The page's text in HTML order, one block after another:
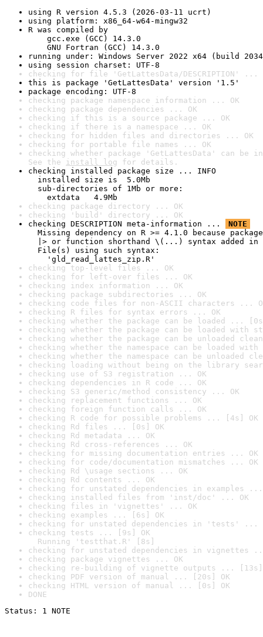
using R version 4.5.3 (2026-03-11 ucrt)
using platform: x86_64-w64-mingw32
R was compiled by
gcc.exe (GCC) 14.3.0
GNU Fortran (GCC) 14.3.0
running under: Windows Server 2022 x64 (build
using session charset: UTF-8
checking for file 'GetLattesData/DESCRIPTION' ...
this is package 'GetLattesData' version '1.5'
package encoding: UTF-8
checking package namespace information ... OK
checking package dependencies ... OK
checking if this is a source package ... OK
checking if there is a namespace ... OK
checking for hidden files and directories ... OK
checking for portable file names ... OK
checking whether package 'GetLattesData' can be
See the install log for details.
checking installed package size ... INFO
installed size is  5.0Mb
sub-directories of 1Mb or more:
extdata   4.9Mb
checking package directory ... OK
checking 'build' directory ... OK
checking DESCRIPTION meta-information ...
NOTE
Missing dependency on R >= 4.1.0 because
|> or function shorthand \(...) syntax added in
File(s) using such syntax:
'gld_read_lattes_zip.R'
checking top-level files ... OK
checking for left-over files ... OK
checking index information ... OK
checking package subdirectories ... OK
checking code files for non-ASCII characters ...
checking R files for syntax errors ... OK
checking whether the package can be loaded ...
checking whether the package can be loaded with
checking whether the package can be unloaded
checking whether the namespace can be loaded
checking whether the namespace can be unloaded
checking loading without being on the library
checking use of S3 registration ... OK
checking dependencies in R code ... OK
checking S3 generic/method consistency ... OK
checking replacement functions ... OK
checking foreign function calls ... OK
checking R code for possible problems ... [4s] OK
checking Rd files ... [0s] OK
checking Rd metadata ... OK
checking Rd cross-references ... OK
checking for missing documentation entries ... OK
checking for code/documentation mismatches ... OK
checking Rd \usage sections ... OK
checking Rd contents ... OK
checking for unstated dependencies in examples ...
checking installed files from 'inst/doc' ... OK
checking files in 'vignettes' ... OK
checking examples ... [6s] OK
checking for unstated dependencies in 'tests' ...
checking tests ... [9s] OK
Running 'testthat.R' [8s]
checking for unstated dependencies in vignettes
checking package vignettes ... OK
checking re-building of vignette outputs ... [13s]
checking PDF version of manual ... [20s] OK
checking HTML version of manual ... [0s] OK
DONE
Status: 1 NOTE